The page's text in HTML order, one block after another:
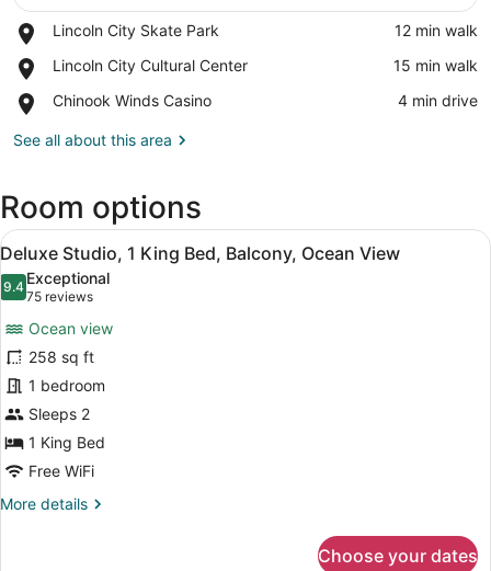
Lincoln City Skate Park
Place,
City
Park
‪12 min walk‬
Lincoln City Cultural Center
Place,
City
Center
‪15 min walk‬
Chinook Winds Casino
Place,
Winds
‪4 min drive‬
See all about this area
Room options
View
all
photos
Deluxe
Studio,
1
King
Bed,
Balcony,
Ocean
View
A modern hotel room with a large
6
Deluxe Studio, 1 King Bed, Balcony, Ocean View
9.49.4 out of 10
Exceptional
75 reviews
(75
reviews)
Ocean view
258 sq ft
1 bedroom
Sleeps 2
1 King Bed
Free WiFi
More details
More
Choose your dates